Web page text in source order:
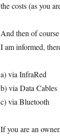
the costs (as you
And then of
I am informed,
a) via InfraRed
b) via Data Cables
c) via Bluetooth
If you are an